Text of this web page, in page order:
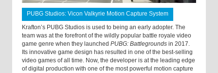
PUBG Studios: Vicon Valkyrie Motion Capture System
Krafton’s PUBG Studios is used to being an early adopter. The
team was at the forefront of the wildly popular battle royale video
game genre when they launched PUBG: Battlegrounds in 2017.
Its innovative game design has resulted in one of the best-selling
video games of all time. Now, the developer is at the leading edge
of digital production with one of the most powerful motion capture